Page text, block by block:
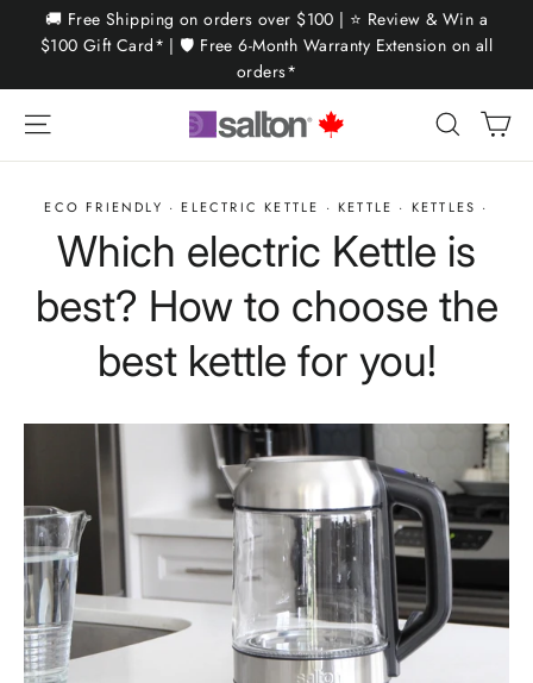
🚚 Free Shipping on orders over $100 | ⭐ Review & Win a
$100 Gift Card* | 🛡️ Free 6-Month Warranty Extension on all
orders*
Search
ECO FRIENDLY ·ELECTRIC KETTLE · KETTLE · KETTLES ·
Which electric Kettle is
best? How to choose the
best kettle for you!